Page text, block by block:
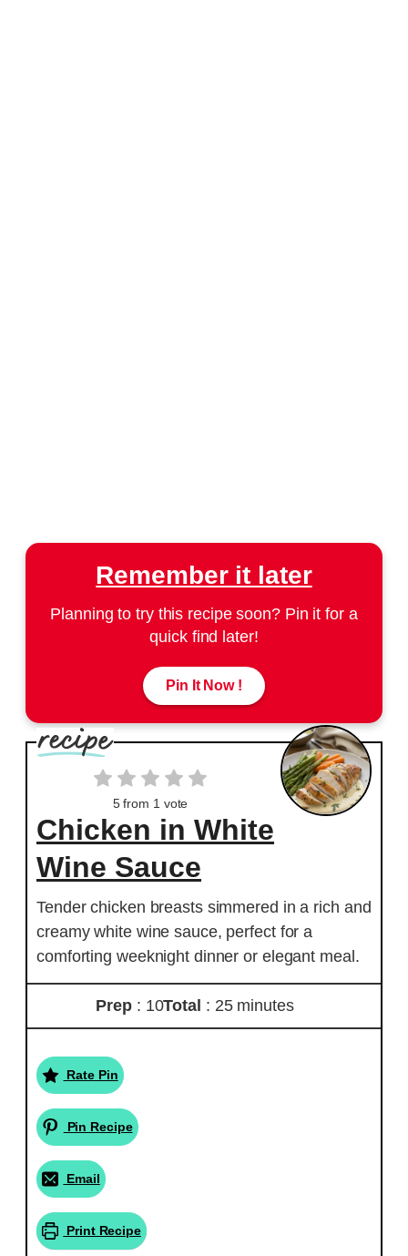
Remember it later
Planning to try this recipe soon? Pin it for a
quick find later!
Pin It Now !
5from 1 vote
Chicken in White
Wine Sauce
Tender chicken breasts simmered in a rich and
creamy white wine sauce, perfect for a
comforting weeknight dinner or elegant meal.
Prep : 10Total : 25 minutes
Rate Pin
Pin Recipe
Email
Print Recipe